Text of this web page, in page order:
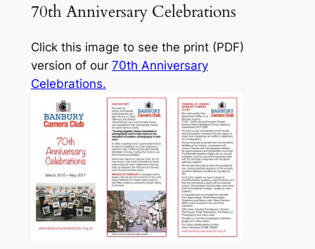
70th Anniversary Celebrations
Click this image to see the print (PDF)
version of our 70th Anniversary
Celebrations.